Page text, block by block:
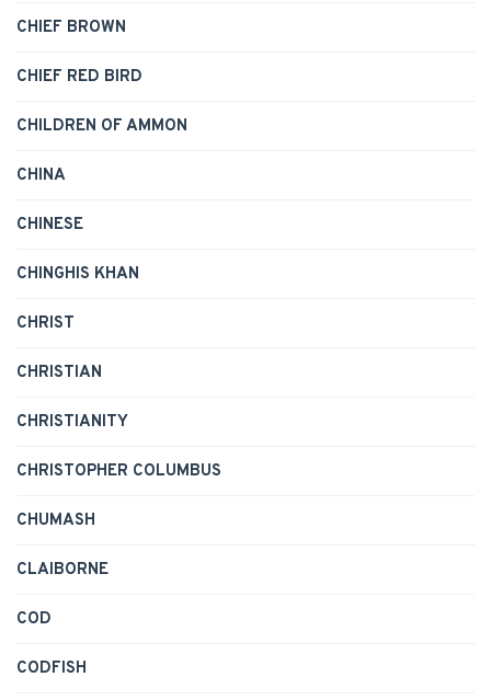
CHIEF BROWN
CHIEF RED BIRD
CHILDREN OF AMMON
CHINA
CHINESE
CHINGHIS KHAN
CHRIST
CHRISTIAN
CHRISTIANITY
CHRISTOPHER COLUMBUS
CHUMASH
CLAIBORNE
COD
CODFISH